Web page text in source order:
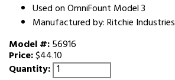
Used on OmniFount Model 3
Manufactured by: Ritchie Industries
Model #:56916
Price:$44.10
Quantity: